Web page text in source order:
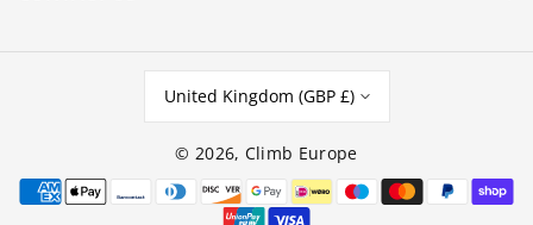
United Kingdom (GBP £)
© 2026, Climb Europe
Payment
methods